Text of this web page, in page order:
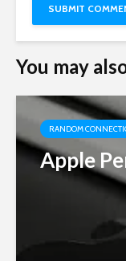
You may
RANDOM
Apple